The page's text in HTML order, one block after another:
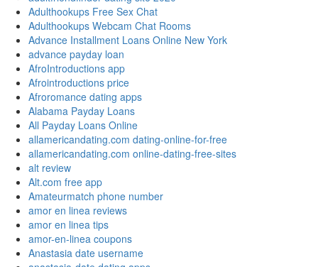
Adulthookups Free Sex Chat
Adulthookups Webcam Chat Rooms
Advance Installment Loans Online New York
advance payday loan
AfroIntroductions app
Afrointroductions price
Afroromance dating apps
Alabama Payday Loans
All Payday Loans Online
allamericandating.com dating-online-for-free
allamericandating.com online-dating-free-sites
alt review
Alt.com free app
Amateurmatch phone number
amor en linea reviews
amor en linea tips
amor-en-linea coupons
Anastasia date username